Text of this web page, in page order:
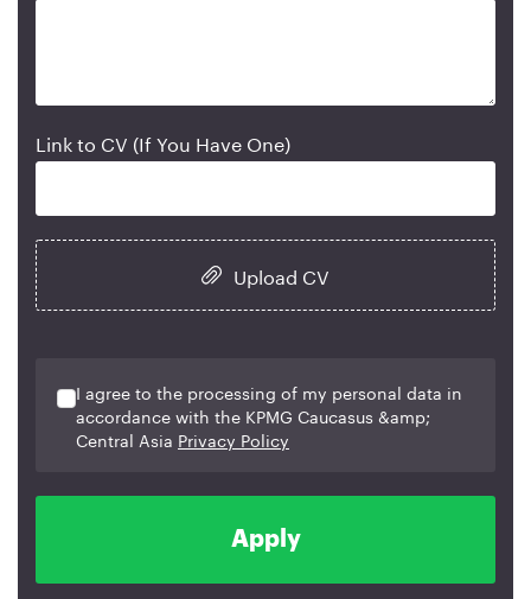
Link to CV (If You Have One)
Upload CV
I agree to the processing of my personal data in
accordance with the KPMG Caucasus &amp;
Central Asia Privacy Policy
Apply